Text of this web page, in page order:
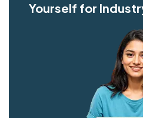
Yourself for